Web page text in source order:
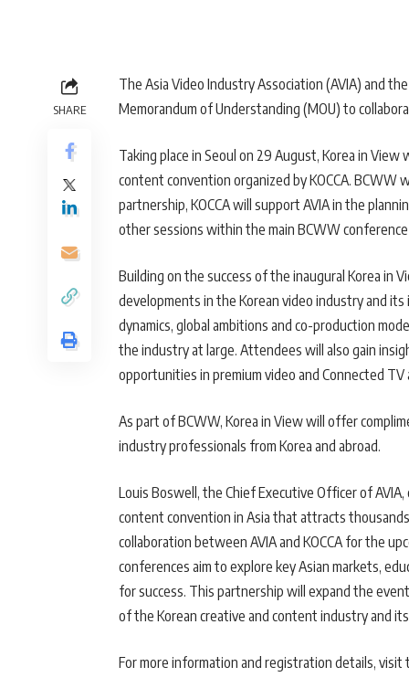
SHARE
The Asia Video Industry Association (AVIA) and
Memorandum of Understanding (MOU) to
Taking place in Seoul on 29 August, Korea in
content convention organized by KOCCA. BCWW
partnership, KOCCA will support AVIA in the
other sessions within the main BCWW
Building on the success of the inaugural Korea in
developments in the Korean video industry and
dynamics, global ambitions and co-production
the industry at large. Attendees will also gain
opportunities in premium video and Connected TV
As part of BCWW, Korea in View will offer
industry professionals from Korea and abroad.
Louis Boswell, the Chief Executive Officer of
content convention in Asia that attracts
collaboration between AVIA and KOCCA for the
conferences aim to explore key Asian markets,
for success. This partnership will expand the
of the Korean creative and content industry and
For more information and registration details, visit